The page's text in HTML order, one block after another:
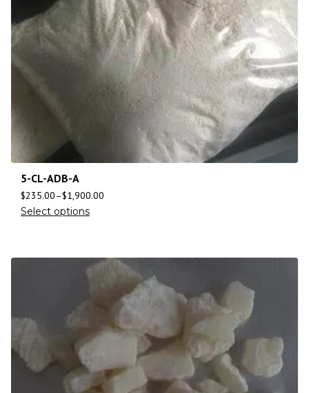
5-CL-ADB-A
$235.00–$1,900.00
Select options